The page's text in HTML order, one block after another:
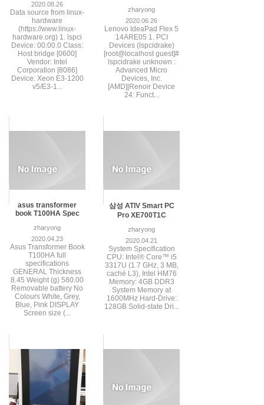
2020.08.26
Data source from linux-
hardware
(https://www.linux-
hardware.org) 1. lspci
Device: 00:00.0 Class:
Host bridge [0600]
Vendor: Intel
Corporation [8086]
Device: Xeon E3-1200
v5/E3-1...
zharyong
2020.06.26
Lenovo IdeaPad Flex 5
14ARE05 1. PCI
Devices (lspcidrake)
[root@localhost guest]#
lspcidrake unknown :
Advanced Micro
Devices, Inc.
[AMD]|Renoir Device
24: Funct...
asus transformer
book T100HA Spec
zharyong
2020.04.23
Asus Transformer Book
T100HA full
specifications
GENERAL Thickness
8.45 Weight (g) 580.00
Removable battery No
Colours White, Grey,
Blue, Pink DISPLAY
Screen size (...
삼성 ATIV Smart PC
Pro XE700T1C
zharyong
2020.04.21
System Specification
CPU: Intel® Core™ i5
3317U (1.7 GHz, 3 MB,
caché L3), Intel HM76
Memory: 4GB DDR3
System Memory at
1600MHz Hard-Drive:
128GB Solid-state Dri...